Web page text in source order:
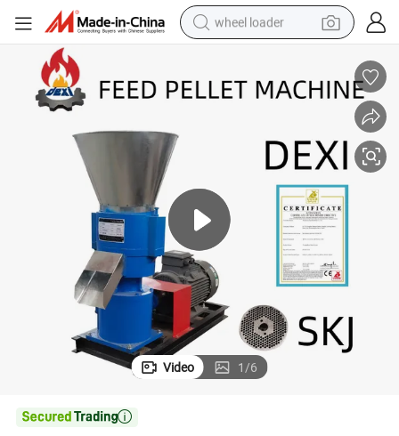
wheel loader
running shoe
motorcycle
electric bike
farm tractor
Video 1/6
